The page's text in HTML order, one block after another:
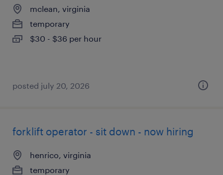
mclean, virginia
temporary
$30 - $36 per hour
posted july 20, 2026
forklift operator - sit down - now hiring
henrico, virginia
temporary